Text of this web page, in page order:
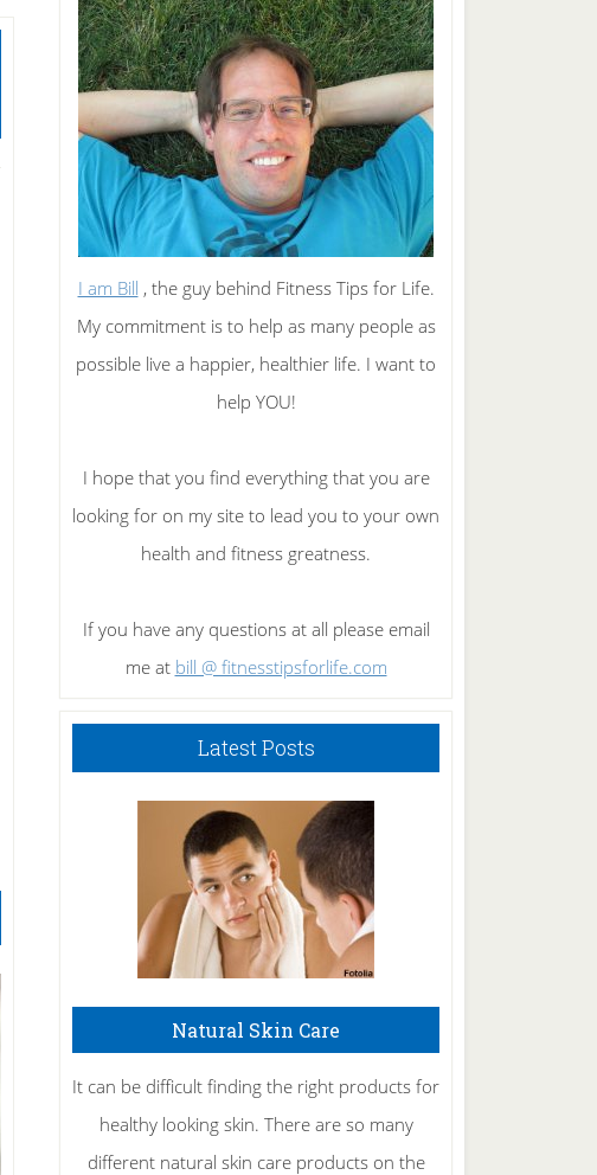
I am Bill , the guy behind Fitness Tips for Life.
My commitment is to help as many people as
possible live a happier, healthier life. I want to
help YOU!
I hope that you find everything that you are
looking for on my site to lead you to your own
health and fitness greatness.
If you have any questions at all please email
me at bill @ fitnesstipsforlife.com
Latest Posts
Natural Skin Care
It can be difficult finding the right products for
healthy looking skin. There are so many
different natural skin care products on the